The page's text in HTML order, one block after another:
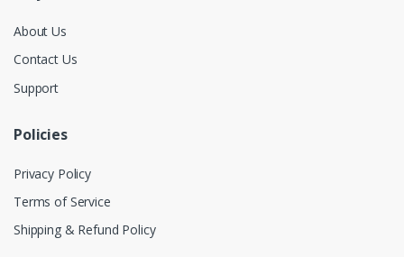
About Us
Contact Us
Support
Policies
Privacy Policy
Terms of Service
Shipping & Refund Policy